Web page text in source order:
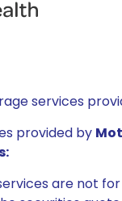
services
provided by
are not